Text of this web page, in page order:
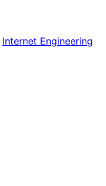
Internet Engineering